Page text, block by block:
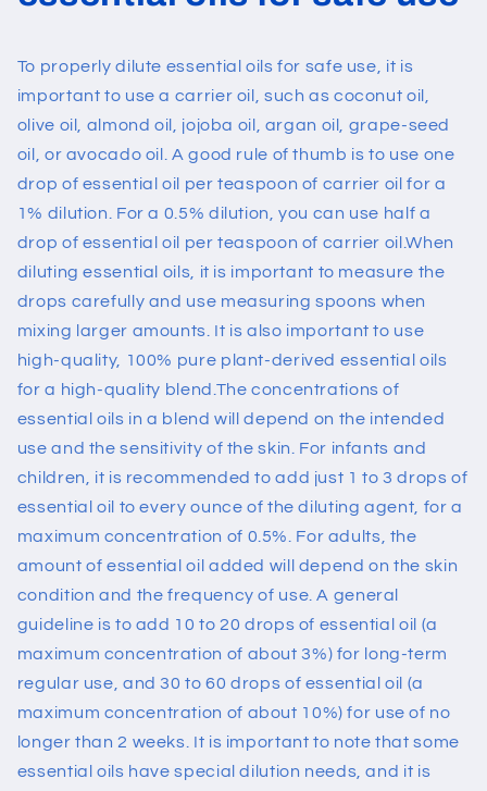
To properly dilute essential oils for safe use, it is
important to use a carrier oil, such as coconut oil,
olive oil, almond oil, jojoba oil, argan oil , grape-seed
oil, or avocado oil. A good rule of thumb is to use one
drop of essential oil per teaspoon of carrier oil for a
1% dilution. For a 0.5% dilution, you can use half a
drop of essential oil per teaspoon of carrier oil.When
diluting essential oils, it is important to measure the
drops carefully and use measuring spoons when
mixing larger amounts. It is also important to use
high-quality, 100% pure plant-derived essential oils
for a high-quality blend.The concentrations of
essential oils in a blend will depend on the intended
use and the sensitivity of the skin. For infants and
children, it is recommended to add just 1 to 3 drops of
essential oil to every ounce of the diluting agent, for a
maximum concentration of 0.5%. For adults, the
amount of essential oil added will depend on the skin
condition and the frequency of use. A general
guideline is to add 10 to 20 drops of essential oil (a
maximum concentration of about 3%) for long-term
regular use, and 30 to 60 drops of essential oil (a
maximum concentration of about 10%) for use of no
longer than 2 weeks. It is important to note that some
essential oils have special dilution needs, and it is